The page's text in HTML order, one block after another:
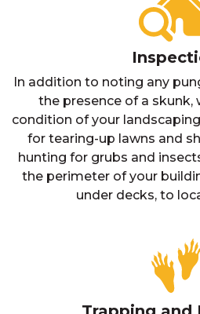
In addition to noting any
the presence of a skunk,
condition of your
for tearing-up lawns and
hunting for grubs and
the perimeter of your
under decks, to